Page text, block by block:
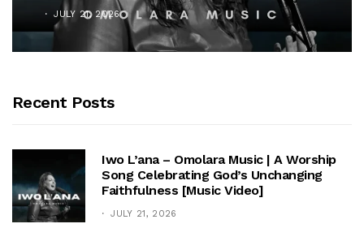
JULY 21, 2026
Recent Posts
Iwo L’ana – Omolara Music | A Worship
Song Celebrating God’s Unchanging
Faithfulness [Music Video]
JULY 21, 2026